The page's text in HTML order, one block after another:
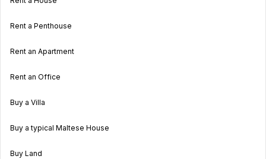
Rent a Penthouse
Rent an Apartment
Rent an Office
Buy a Villa
Buy a typical Maltese House
Buy Land